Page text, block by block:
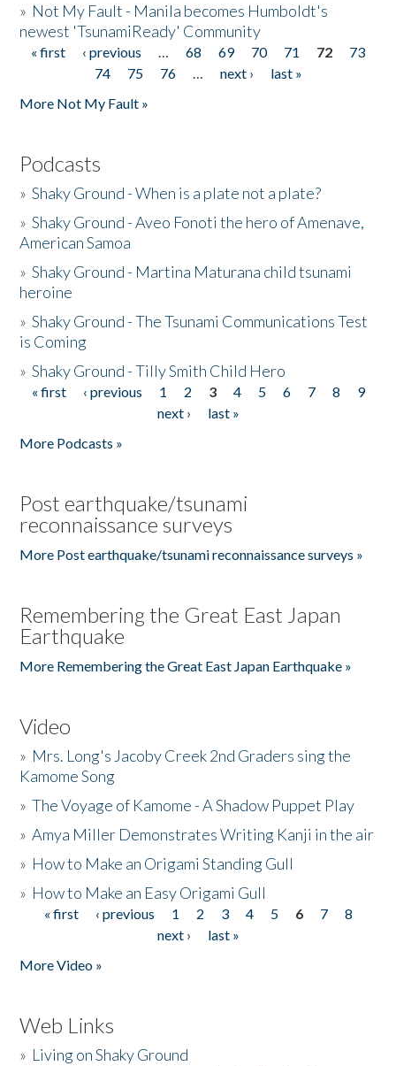
» Not My Fault - Manila becomes Humboldt's
newest 'TsunamiReady' Community
Pages
« first ‹ previous … 68 69 70 71 72
73
74
75 76 … next ›
last »
More Not My Fault »
Podcasts
»Shaky Ground - When is a plate not a plate?
»Shaky Ground - Aveo Fonoti the hero of Amenave,
American Samoa
»Shaky Ground - Martina Maturana child tsunami
heroine
»Shaky Ground - The Tsunami Communications Test
is Coming
»Shaky Ground - Tilly Smith Child Hero
Pages
« first ‹ previous 1 2 3 4 5 6 7 8
9
next ›
last »
More Podcasts »
Post earthquake/tsunami
reconnaissance surveys
More Post earthquake/tsunami reconnaissance surveys »
Remembering the Great East Japan
Earthquake
More Remembering the Great East Japan Earthquake »
Video
» Mrs. Long's Jacoby Creek 2nd Graders sing the
Kamome Song
»The Voyage of Kamome - A Shadow Puppet Play
»Amya Miller Demonstrates Writing Kanji in the air
» How to Make an Origami Standing Gull
» How to Make an Easy Origami Gull
Pages
« first ‹ previous 1 2 3 4 5 6 7
8
next ›
last »
More Video »
Web Links
» Living on Shaky Ground